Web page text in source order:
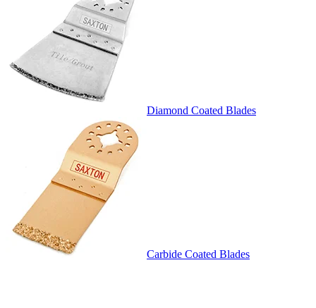
Diamond Coated Blades
Carbide Coated Blades